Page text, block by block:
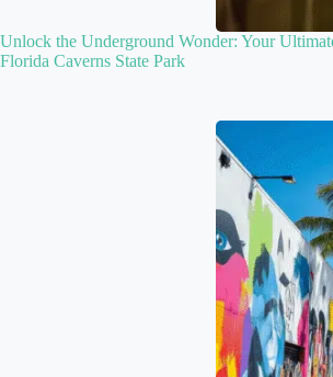
Unlock the Underground Wonder: Your
Florida Caverns State Park